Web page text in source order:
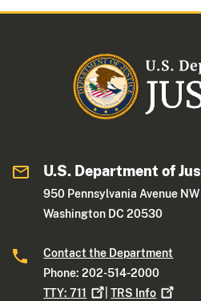
U.S. Department of
950 Pennsylvania Avenue NW
Washington DC 20530
Contact the Department
Phone: 202-514-2000
TTY:711 |TRS Info